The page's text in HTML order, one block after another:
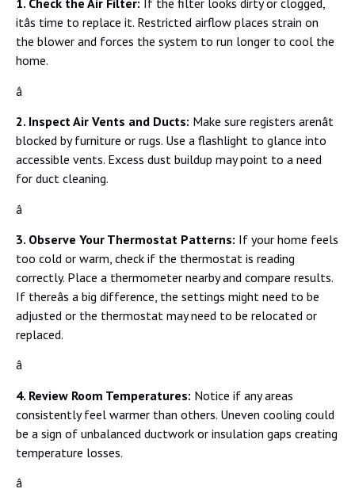
1. Check the Air Filter: If the filter looks dirty or clogged,
itâs time to replace it. Restricted airflow places strain on
the blower and forces the system to run longer to cool the
home.
â
2. Inspect Air Vents and Ducts: Make sure registers arenât
blocked by furniture or rugs. Use a flashlight to glance into
accessible vents. Excess dust buildup may point to a need
for duct cleaning.
â
3. Observe Your Thermostat Patterns: If your home feels
too cold or warm, check if the thermostat is reading
correctly. Place a thermometer nearby and compare results.
If thereâs a big difference, the settings might need to be
adjusted or the thermostat may need to be relocated or
replaced.
â
4. Review Room Temperatures: Notice if any areas
consistently feel warmer than others. Uneven cooling could
be a sign of unbalanced ductwork or insulation gaps creating
temperature losses.
â